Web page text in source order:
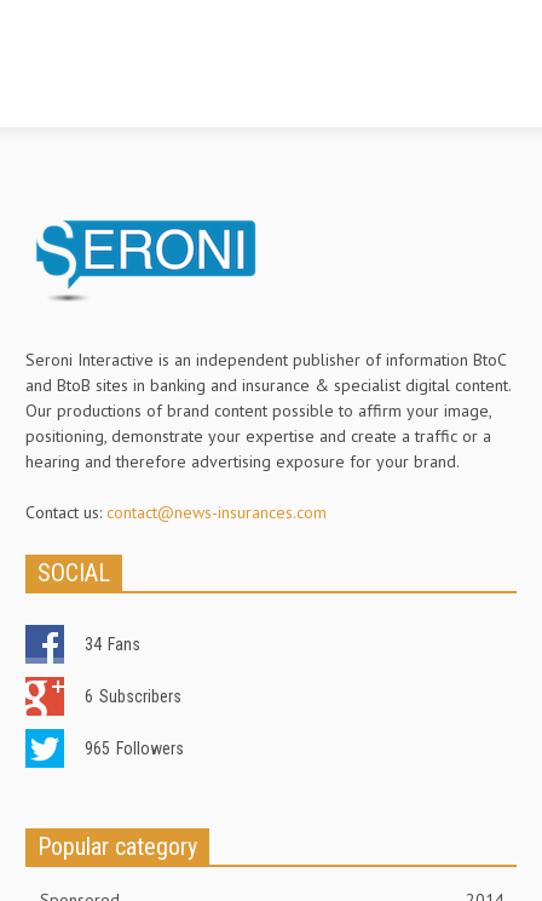
Seroni Interactive is an independent publisher of information BtoC
and BtoB sites in banking and insurance & specialist digital content.
Our productions of brand content possible to affirm your image,
positioning, demonstrate your expertise and create a traffic or a
hearing and therefore advertising exposure for your brand.
Contact us: contact@news-insurances.com
SOCIAL
34 Fans
6 Subscribers
965 Followers
Popular category